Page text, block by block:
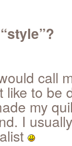
call
like to be
my
I